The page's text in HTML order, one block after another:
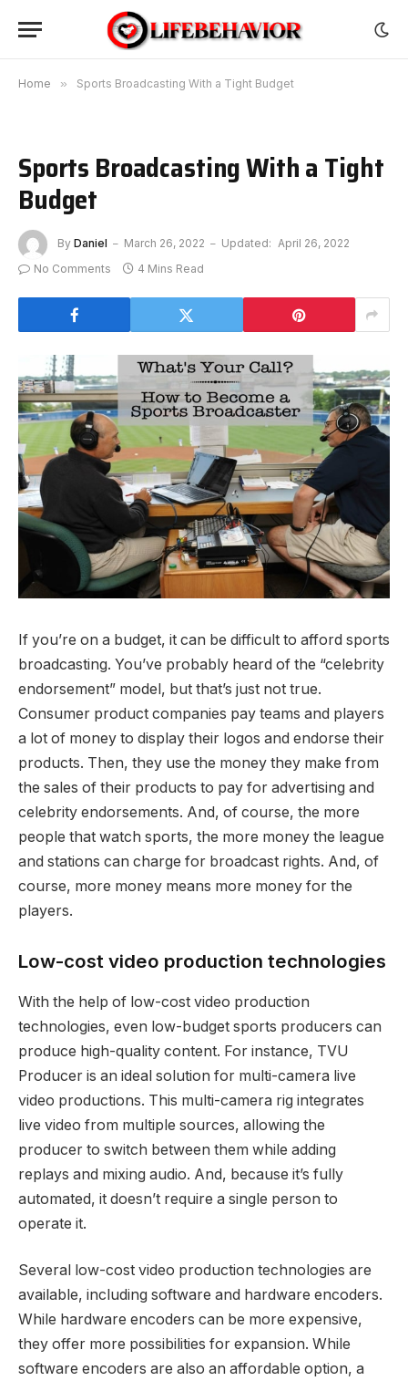
Home » Sports Broadcasting With a Tight Budget
Sports Broadcasting With a Tight
Budget
By Daniel March 26, 2022 Updated: April 26, 2022
No Comments
4 Mins Read
If you’re on a budget, it can be difficult to afford sports
broadcasting. You’ve probably heard of the “celebrity
endorsement” model, but that’s just not true.
Consumer product companies pay teams and players
a lot of money to display their logos and endorse their
products. Then, they use the money they make from
the sales of their products to pay for advertising and
celebrity endorsements. And, of course, the more
people that watch sports, the more money the league
and stations can charge for broadcast rights. And, of
course, more money means more money for the
players.
Low-cost video production technologies
With the help of low-cost video production
technologies, even low-budget sports producers can
produce high-quality content. For instance, TVU
Producer is an ideal solution for multi-camera live
video productions. This multi-camera rig integrates
live video from multiple sources, allowing the
producer to switch between them while adding
replays and mixing audio. And, because it’s fully
automated, it doesn’t require a single person to
operate it.
Several low-cost video production technologies are
available, including software and hardware encoders.
While hardware encoders can be more expensive,
they offer more possibilities for expansion. While
software encoders are also an affordable option, a